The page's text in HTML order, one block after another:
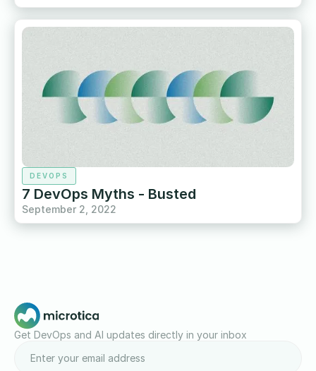
DEVOPS
7 DevOps Myths - Busted
September 2, 2022
Get DevOps and AI updates directly in your inbox